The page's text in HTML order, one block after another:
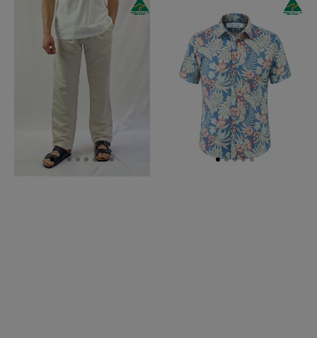
Linen
Big
Mens
Blue/Orange